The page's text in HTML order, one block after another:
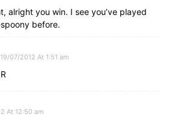
alright you win. I see you’ve played
before.
19/07/2012 At 1:51 am
At 12:50 am